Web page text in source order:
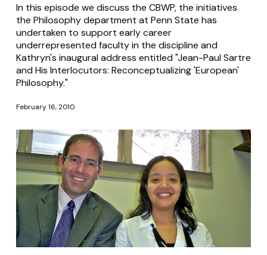
In this episode we discuss the CBWP, the initiatives
the Philosophy department at Penn State has
undertaken to support early career
underrepresented faculty in the discipline and
Kathryn's inaugural address entitled "Jean-Paul Sartre
and His Interlocutors: Reconceptualizing 'European'
Philosophy."
February 16, 2010